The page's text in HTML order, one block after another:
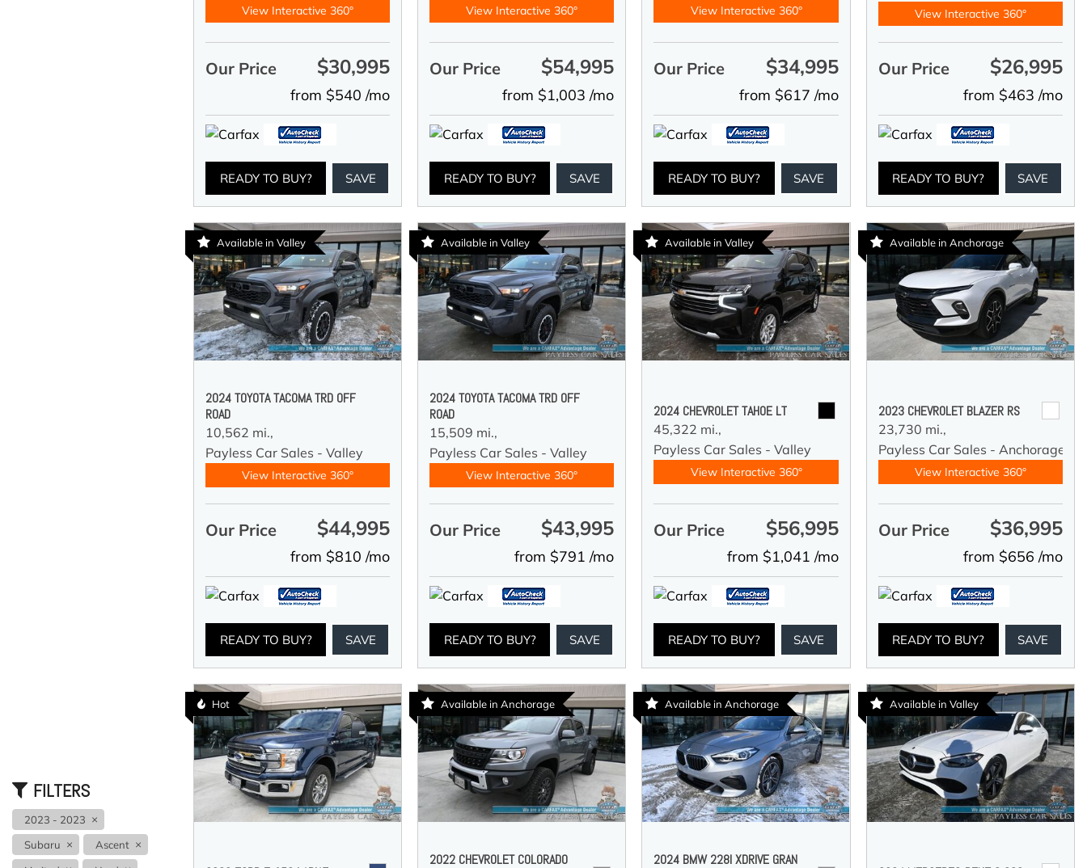
FILTERS
2023 - 2023
Subaru
Ascent
View Interactive 360°
Our Price $30,995
from $540 /mo
READY TO BUY? SAVE
View Interactive 360°
Our Price $54,995
from $1,003 /mo
READY TO BUY? SAVE
View Interactive 360°
Our Price $34,995
from $617 /mo
READY TO BUY? SAVE
View Interactive 360°
Our Price $26,995
from $463 /mo
READY TO BUY? SAVE
Available in Valley
2024 TOYOTA TACOMA TRD OFF
ROAD
10,562 mi.,
Payless Car Sales - Valley
View Interactive 360°
Our Price $44,995
from $810 /mo
READY TO BUY? SAVE
Available in Valley
2024 TOYOTA TACOMA TRD OFF
ROAD
15,509 mi.,
Payless Car Sales - Valley
View Interactive 360°
Our Price $43,995
from $791 /mo
READY TO BUY? SAVE
Available in Valley
2024 CHEVROLET TAHOE LT
45,322 mi.,
Payless Car Sales - Valley
View Interactive 360°
Our Price $56,995
from $1,041 /mo
READY TO BUY? SAVE
Available in Anchorage
2023 CHEVROLET BLAZER RS
23,730 mi.,
Payless Car Sales - Anchorage
View Interactive 360°
Our Price $36,995
from $656 /mo
READY TO BUY? SAVE
Hot Available in Anchorage
2022 CHEVROLET COLORADO
Available in Anchorage
2024 BMW 228I XDRIVE GRAN
Available in Valley